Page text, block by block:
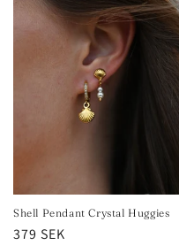
Shell Pendant Crystal Huggies
Regular
379 SEK